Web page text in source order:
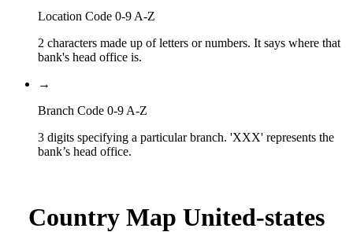
Location Code 0-9 A-Z
2 characters made up of letters or numbers. It says where that
bank's head office is.
→
Branch Code 0-9 A-Z
3 digits specifying a particular branch. 'XXX' represents the
bank’s head office.
Country Map United-states